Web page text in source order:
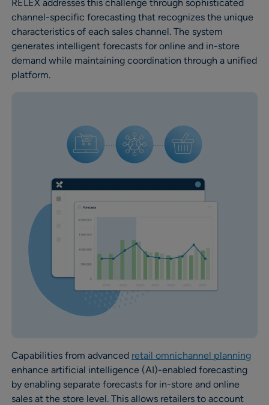
RELEX addresses this challenge through sophisticated
channel-specific forecasting that recognizes the unique
characteristics of each sales channel. The system
generates intelligent forecasts for online and in-store
demand while maintaining coordination through a unified
platform.
Capabilities from advanced retail omnichannel planning
enhance artificial intelligence (AI)-enabled forecasting
by enabling separate forecasts for in-store and online
sales at the store level. This allows retailers to account